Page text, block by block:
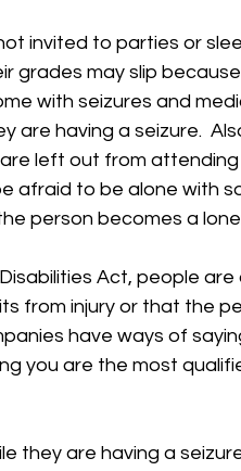
invited to parties or
grades may slip
with seizures and
are having a seizure.
left out from
afraid to be alone with
person becomes a
Act, people
from injury or that the
have ways of
you are the most
they are having a